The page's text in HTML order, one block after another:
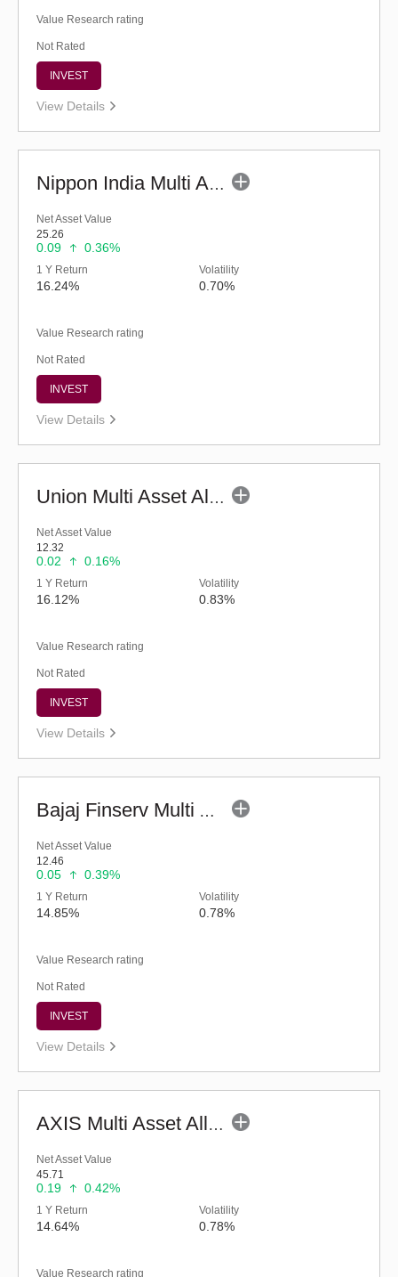
Value Research rating
Not Rated
INVEST
View Details
Nippon India Multi Asset Allocation Fund-Reg (G)
Net Asset Value
25.26
0.09 0.36%
1 Y Return
16.24%
Volatility
0.70%
Value Research rating
Not Rated
INVEST
View Details
Union Multi Asset Allocation Fund - Regular (G)
Net Asset Value
12.32
0.02 0.16%
1 Y Return
16.12%
Volatility
0.83%
Value Research rating
Not Rated
INVEST
View Details
Bajaj Finserv Multi Asset Allocation Fund-Reg (G)
Net Asset Value
12.46
0.05 0.39%
1 Y Return
14.85%
Volatility
0.78%
Value Research rating
Not Rated
INVEST
View Details
AXIS Multi Asset Allocation Fund - Regular (G)
Net Asset Value
45.71
0.19 0.42%
1 Y Return
14.64%
Volatility
0.78%
Value Research rating